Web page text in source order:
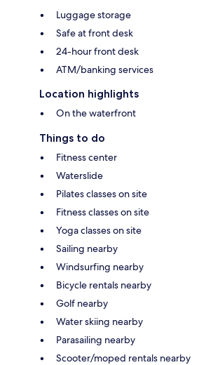
Luggage storage
Safe at front desk
24-hour front desk
ATM/banking services
Location highlights
On the waterfront
Things to do
Fitness center
Waterslide
Pilates classes on site
Fitness classes on site
Yoga classes on site
Sailing nearby
Windsurfing nearby
Bicycle rentals nearby
Golf nearby
Water skiing nearby
Parasailing nearby
Scooter/moped rentals nearby